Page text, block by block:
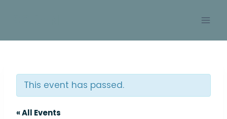
This event has passed.
« All Events